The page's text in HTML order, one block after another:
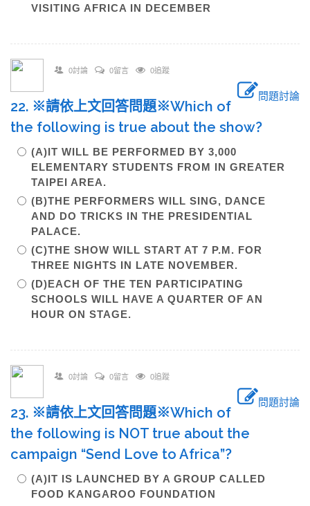
VISITING AFRICA IN DECEMBER
0討論 0留言 0追蹤
問題討論
22. ※請依上文回答問題※Which of
the following is true about the show?
(A)IT WILL BE PERFORMED BY 3,000
ELEMENTARY STUDENTS FROM IN GREATER
TAIPEI AREA.
(B)THE PERFORMERS WILL SING, DANCE
AND DO TRICKS IN THE PRESIDENTIAL
PALACE.
(C)THE SHOW WILL START AT 7 P.M. FOR
THREE NIGHTS IN LATE NOVEMBER.
(D)EACH OF THE TEN PARTICIPATING
SCHOOLS WILL HAVE A QUARTER OF AN
HOUR ON STAGE.
0討論 0留言 0追蹤
問題討論
23. ※請依上文回答問題※Which of
the following is NOT true about the
campaign “Send Love to Africa”?
(A)IT IS LAUNCHED BY A GROUP CALLED
FOOD KANGAROO FOUNDATION